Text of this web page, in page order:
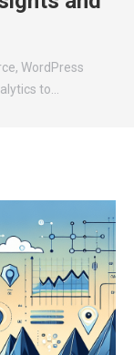
WordPress
to…